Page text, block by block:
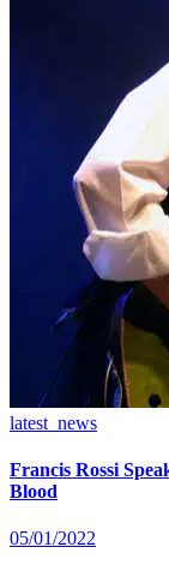
latest_news
Francis Rossi
Blood
05/01/2022